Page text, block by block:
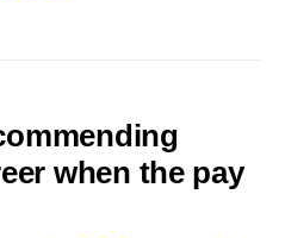
when the pay